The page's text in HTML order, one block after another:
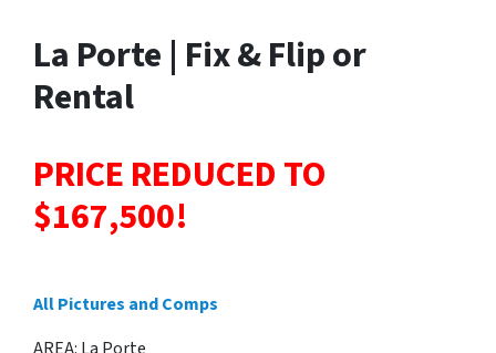
La Porte | Fix & Flip or
Rental
PRICE REDUCED TO
$167,500!
All Pictures and Comps